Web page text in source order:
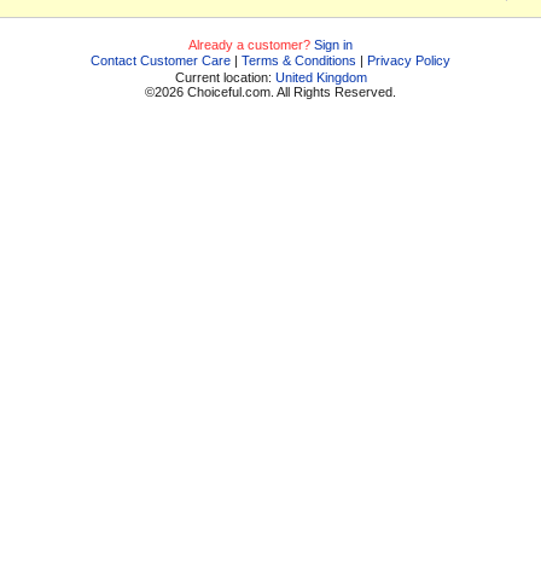
Already a customer? Sign in
Contact Customer Care | Terms & Conditions | Privacy Policy
Current location: United Kingdom
©2026 Choiceful.com. All Rights Reserved.